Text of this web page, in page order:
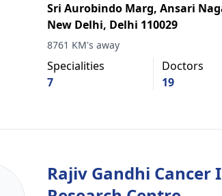
Sri Aurobindo Marg, Ansari
New Delhi, Delhi 110029
8761 KM's away
Specialities
7
Doctors
19
Rajiv Gandhi